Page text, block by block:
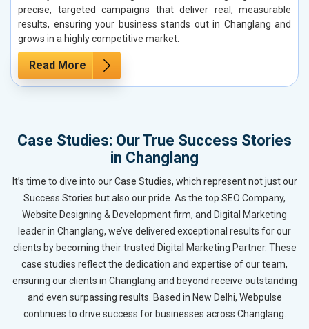
precise, targeted campaigns that deliver real, measurable
results, ensuring your business stands out in Changlang and
grows in a highly competitive market.
Read More
Case Studies: Our True Success Stories
in Changlang
It’s time to dive into our Case Studies, which represent not just our
Success Stories but also our pride. As the top SEO Company,
Website Designing & Development firm, and Digital Marketing
leader in Changlang, we’ve delivered exceptional results for our
clients by becoming their trusted Digital Marketing Partner. These
case studies reflect the dedication and expertise of our team,
ensuring our clients in Changlang and beyond receive outstanding
and even surpassing results. Based in New Delhi, Webpulse
continues to drive success for businesses across Changlang.